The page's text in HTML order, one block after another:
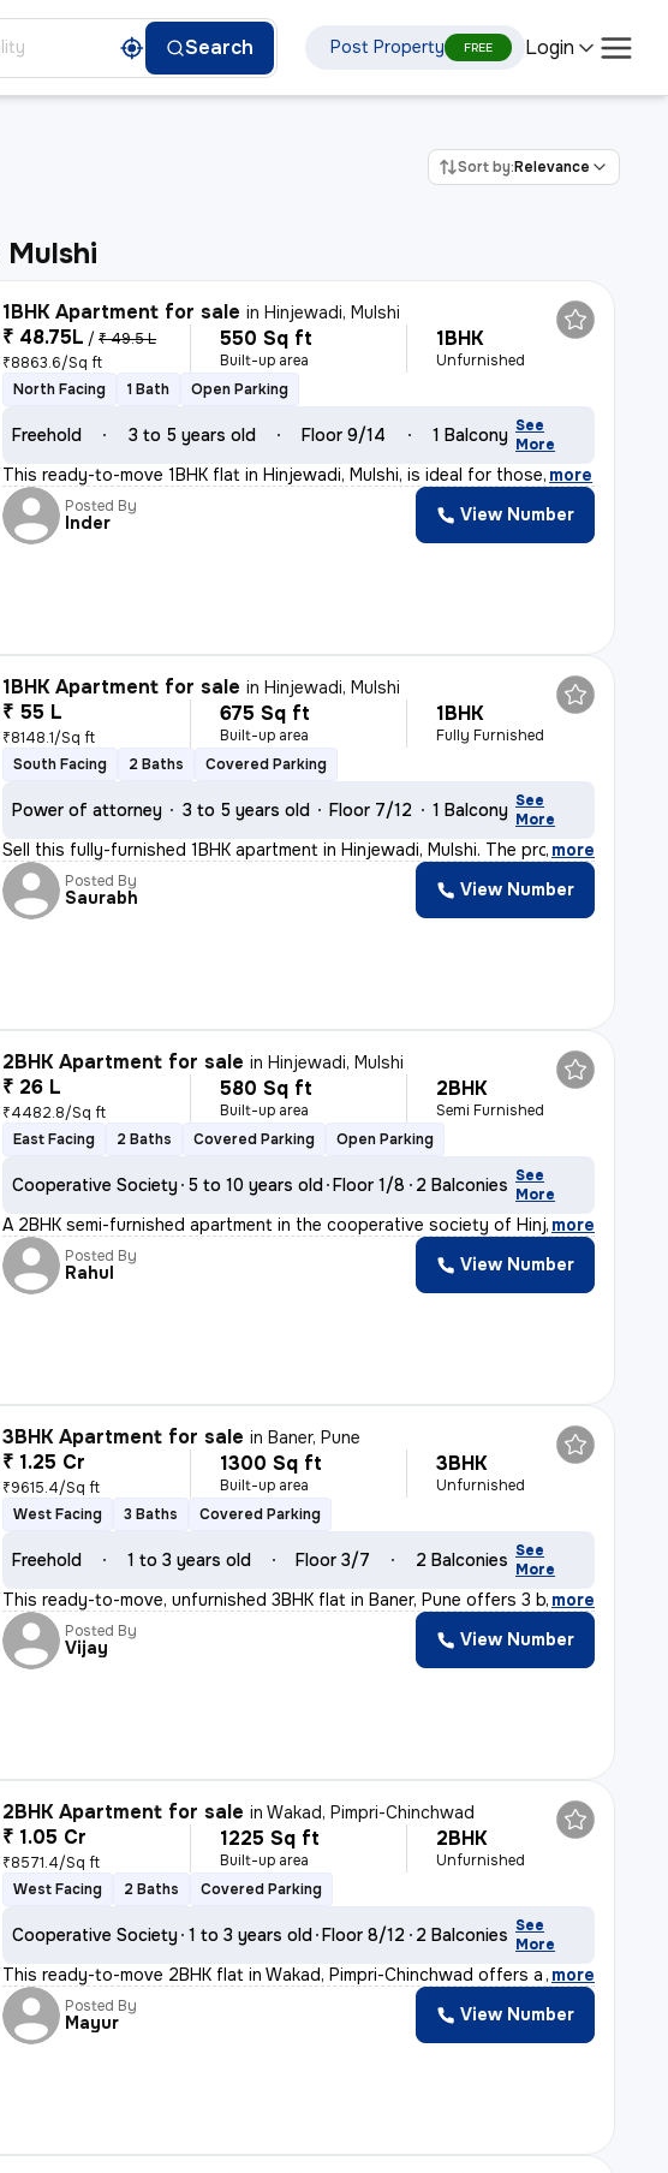
Search Post Property FREE Login
Sort by:Relevance
Mulshi
1BHK Apartment for sale inHinjewadi, Mulshi
₹ 48.75L / ₹ 49.5 L
₹8863.6/Sq ft
550 Sq ft
Built-up area
1BHK
Unfurnished
North Facing
1 Bath Open Parking
Freehold 3 to 5 years old Floor 9/14 1 Balcony See
More
This ready-to-move 1BHK flat in Hinjewadi, Mulshi, is ideal for those, more
Posted By
Inder View Number
1BHK Apartment for sale inHinjewadi, Mulshi
₹ 55 L
₹8148.1/Sq ft
675 Sq ft
Built-up area
1BHK
Fully Furnished
South Facing
2 Baths Covered Parking
Power of attorney 3 to 5 years old Floor 7/12 1 Balcony See
More
Sell this fully-furnished 1BHK apartment in Hinjewadi, Mulshi. The pro, more
Posted By
Saurabh View Number
2BHK Apartment for sale inHinjewadi, Mulshi
₹ 26 L
₹4482.8/Sq ft
580 Sq ft
Built-up area
2BHK
Semi Furnished
East Facing
2 Baths Covered Parking Open Parking
Cooperative Society 5 to 10 years old Floor 1/8 2 Balconies See
More
A 2BHK semi-furnished apartment in the cooperative society of Hinjewad
, more
Posted By
Rahul View Number
3BHK Apartment for sale inBaner, Pune
₹ 1.25 Cr
₹9615.4/Sq ft
1300 Sq ft
Built-up area
3BHK
Unfurnished
West Facing
3 Baths Covered Parking
Freehold 1 to 3 years old Floor 3/7 2 Balconies See
More
This ready-to-move, unfurnished 3BHK flat in Baner, Pune offers 3 bath
, more
Posted By
Vijay View Number
2BHK Apartment for sale inWakad, Pimpri-Chinchwad
₹ 1.05 Cr
₹8571.4/Sq ft
1225 Sq ft
Built-up area
2BHK
Unfurnished
West Facing
2 Baths Covered Parking
Cooperative Society 1 to 3 years old Floor 8/12 2 Balconies See
More
This ready-to-move 2BHK flat in Wakad, Pimpri-Chinchwad offers a moder
, more
Posted By
Mayur View Number